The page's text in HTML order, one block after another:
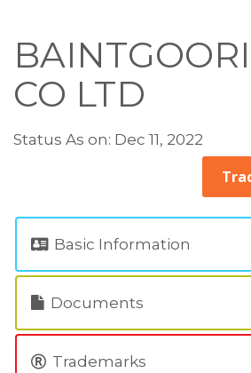
CO LTD
Status As on: Dec 11, 2022
Basic Information
Documents
Trademarks